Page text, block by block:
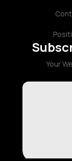
Your